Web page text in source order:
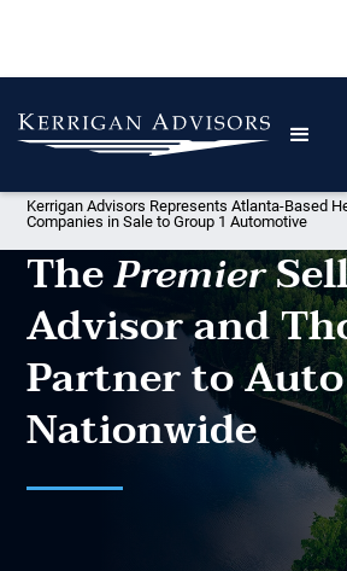
Kerrigan Advisors Represents Atlanta-Based
Companies in Sale to Group 1 Automotive
ThePremier
Advisor and
Partner to
Nationwide